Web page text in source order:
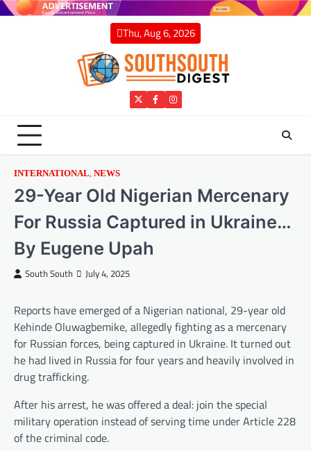
Skip
Thu, Aug 6, 2026
TwitterFacebookInstagram
INTERNATIONAL, NEWS
29-Year Old Nigerian Mercenary
For Russia Captured in Ukraine…
By Eugene Upah
South South July 4, 2025
Reports have emerged of a Nigerian national, 29-year old
Kehinde Oluwagbemike, allegedly fighting as a mercenary
for Russian forces, being captured in Ukraine. It turned out
he had lived in Russia for four years and heavily involved in
drug trafficking.
After his arrest, he was offered a deal: join the special
military operation instead of serving time under Article 228
of the criminal code.